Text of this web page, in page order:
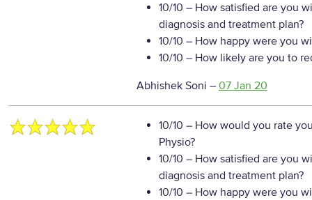
10/10 – How satisfied are you
diagnosis and treatment plan?
10/10 – How happy were you
10/10 – How likely are you to
Abhishek Soni – 07 Jan 20
10/10 – How would you rate
Physio?
10/10 – How satisfied are you
diagnosis and treatment plan?
10/10 – How happy were you